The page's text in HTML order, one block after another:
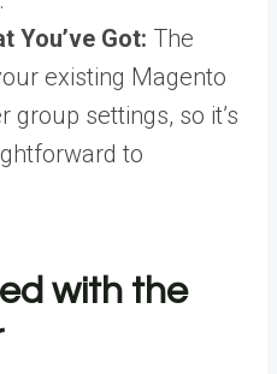
You’ve Got: The
existing Magento
group settings, so it’s
to
with the